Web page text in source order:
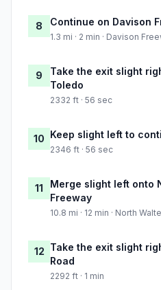
8 Continue on Davison
1.3 mi · 2 min · Davison
9
Take the exit slight
Toledo
2332 ft · 56 sec
10 Keep slight left to
2346 ft · 56 sec
11
Merge slight left onto
Freeway
10.8 mi · 12 min · North
12 Take the exit slight
Road
2292 ft · 1 min